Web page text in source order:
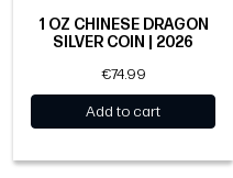
1 OZ CHINESE DRAGON
SILVER COIN | 2026
€74.99
Add to cart